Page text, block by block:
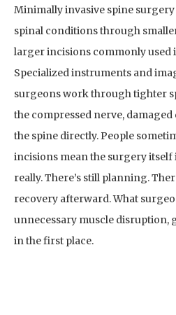
Minimally invasive spine
spinal conditions through
larger incisions commonly used
Specialized instruments and
surgeons work through tighter
the compressed nerve,
the spine directly. People
incisions mean the surgery itself
really. There’s still planning.
recovery afterward. What
unnecessary muscle disruption,
in the first place.